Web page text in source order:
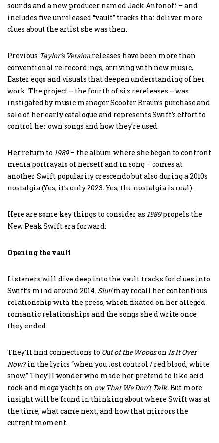
sounds and a new producer named Jack Antonoff – and
includes five unreleased “vault” tracks that deliver more
clues about the artist she was then.
Previous Taylor’s Version releases have been more than
conventional re-recordings, arriving with new music,
Easter eggs and visuals that deepen understanding of her
work. The project – the fourth of six rereleases – was
instigated by music manager Scooter Braun’s purchase and
sale of her early catalogue and represents Swift’s effort to
control her own songs and how they’re used.
Her return to 1989– the album where she began to confront
media portrayals of herself and in song – comes at
another Swift popularity crescendo but also during a 2010s
nostalgia (Yes, it’s only 2023. Yes, the nostalgia is real).
Here are some key things to consider as 1989propels the
New Peak Swift era forward:
Opening the vault
Listeners will dive deep into the vault tracks for clues into
Swift’s mind around 2014. Slut!may recall her contentious
relationship with the press, which fixated on her alleged
romantic relationships and the songs she’d write once
they ended.
They’ll find connections to Out of the Woodson Is It Over
Now?in the lyrics “when you lost control / red blood, white
snow.” They’ll wonder who made her pretend to like acid
rock and mega yachts on ow That We Don’t Talk.But more
insight will be found in thinking about where Swift was at
the time, what came next, and how that mirrors the
current moment.